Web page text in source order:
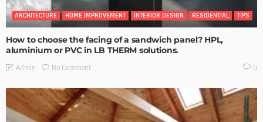
ARCHITECTURE HOME IMPROVEMENT INTERIOR DESIGN RESIDENTIAL TIPS
How to choose the facing of a sandwich panel? HPL,
aluminium or PVC in LB THERM solutions.
Admin No Comment 0